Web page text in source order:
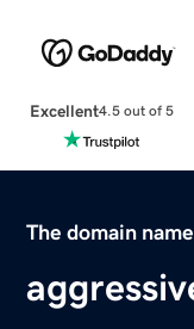
Excellent4.5 out of 5
The domain name